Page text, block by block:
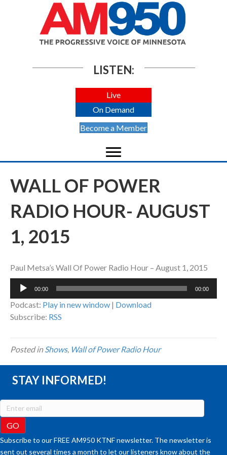
LISTEN:
Live
On Demand
Become a Member
WALL OF POWER
RADIO HOUR- AUGUST
1, 2015
Paul Metsa’s Wall Of Power Radio Hour – August 1, 2015
Audio
00:00 00:00
Podcast: Play in new window | Download
Subscribe: RSS
Posted inShows, Wall of Power Radio Hour
STAY INFORMED!
Subscribe to our FREE AM950 KTNF newsletter. The newsletter is
sent out several times a month to let our listeners know about the